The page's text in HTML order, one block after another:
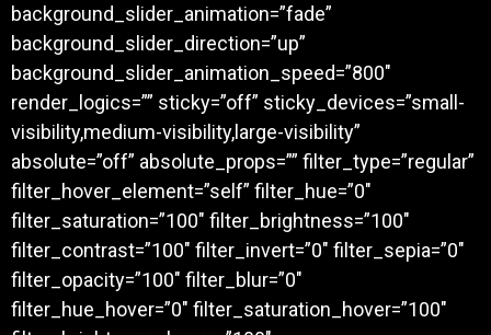
background_slider_animation=”fade”
background_slider_direction=”up”
background_slider_animation_speed=”800″
render_logics=”” sticky=”off” sticky_devices=”small-
visibility,medium-visibility,large-visibility”
absolute=”off” absolute_props=”” filter_type=”regular”
filter_hover_element=”self” filter_hue=”0″
filter_saturation=”100″ filter_brightness=”100″
filter_contrast=”100″ filter_invert=”0″ filter_sepia=”0″
filter_opacity=”100″ filter_blur=”0″
filter_hue_hover=”0″ filter_saturation_hover=”100″